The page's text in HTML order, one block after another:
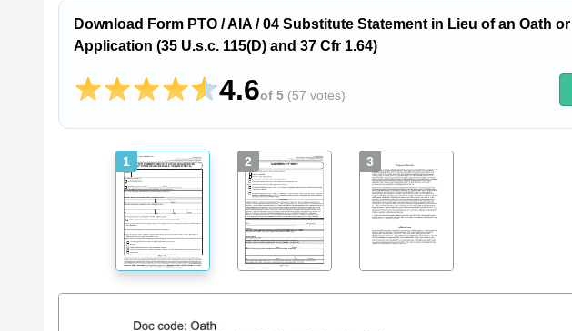
Download Form PTO / AIA / 04 Substitute Statement in Lieu of an Oath
Application (35 U.s.c. 115(D) and 37 Cfr 1.64)
4.6of 5 (57 votes)
1 2 3